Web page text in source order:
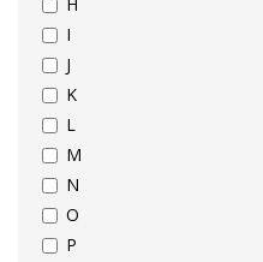
I
J
K
L
M
N
O
P